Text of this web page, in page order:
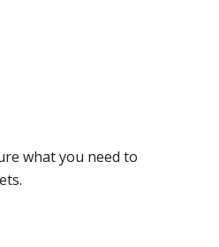
what you need to